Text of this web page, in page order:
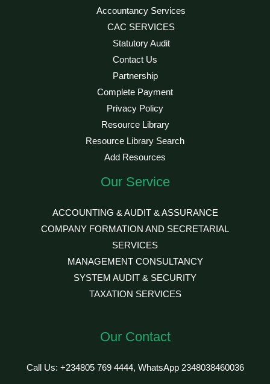
Accountancy Services
CAC SERVICES
Statutory Audit
Contact Us
Partnership
Complete Payment
Privacy Policy
Resource Library
Resource Library Search
Add Resources
Our Service
ACCOUNTING & AUDIT & ASSURANCE
COMPANY FORMATION AND SECRETARIAL
SERVICES
MANAGEMENT CONSULTANCY
SYSTEM AUDIT & SECURITY
TAXATION SERVICES
Our Contact
Call Us: +234805 769 4444, WhatsApp 2348038460036